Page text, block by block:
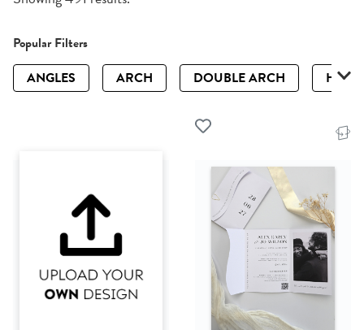
Popular Filters
ANGLES
ARCH DOUBLE ARCH HALF